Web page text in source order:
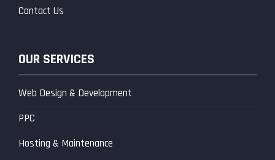
Contact Us
OUR SERVICES
Web Design & Development
PPC
Hosting & Maintenance